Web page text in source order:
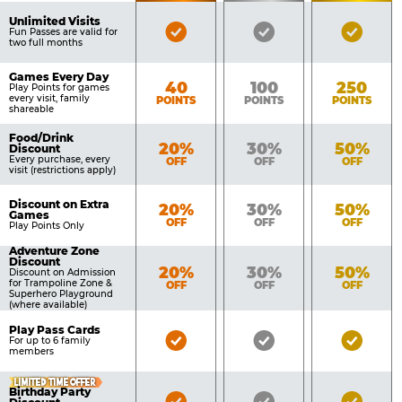
Pricing
Table
Benefits
Unlimited Visits
Fun Passes are valid for
two full months
Bronze
Silver
Gold
Games Every Day
Play Points for games
every visit, family
shareable
Bronze
40
POINTS
Silver
100
POINTS
Gold
250
POINTS
Food/Drink
Discount
Every purchase, every
visit (restrictions apply)
Bronze
20%
OFF
Silver
30%
OFF
Gold
50%
OFF
Discount on Extra
Games
Play Points Only
Bronze
20%
OFF
Silver
30%
OFF
Gold
50%
OFF
Adventure Zone
Discount
Discount on Admission
for Trampoline Zone &
Superhero Playground
(where available)
Bronze
20%
OFF
Silver
30%
OFF
Gold
50%
OFF
Play Pass Cards
For up to 6 family
members
Bronze
Silver
Gold
LIMITED TIME OFFER
Birthday Party